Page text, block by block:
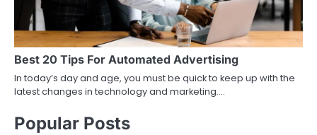
Best 20 Tips For Automated Advertising
In today’s day and age, you must be quick to keep up with the
latest changes in technology and marketing.…
Popular Posts